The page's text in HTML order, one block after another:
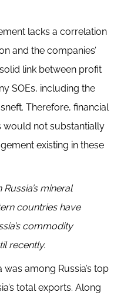
lacks a correlation
and the companies’
link between profit
SOEs, including the
Therefore, financial
would not substantially
existing in these
mineral
countries have
commodity
recently.
was among Russia’s top
total exports. Along